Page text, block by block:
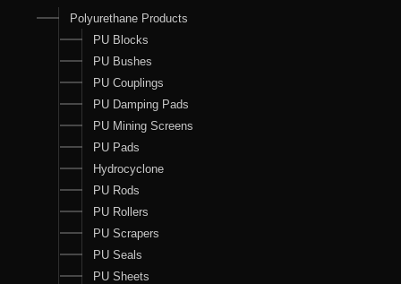
Polyurethane Products
PU Blocks
PU Bushes
PU Couplings
PU Damping Pads
PU Mining Screens
PU Pads
Hydrocyclone
PU Rods
PU Rollers
PU Scrapers
PU Seals
PU Sheets